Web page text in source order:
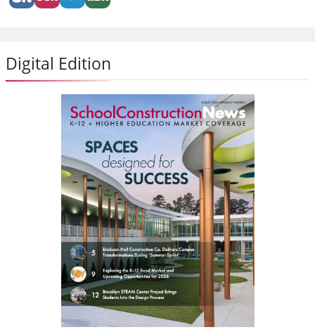
Digital Edition